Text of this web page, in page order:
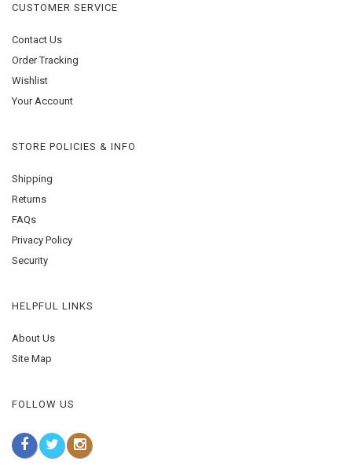
CUSTOMER SERVICE
Contact Us
Order Tracking
Wishlist
Your Account
STORE POLICIES & INFO
Shipping
Returns
FAQs
Privacy Policy
Security
HELPFUL LINKS
About Us
Site Map
FOLLOW US